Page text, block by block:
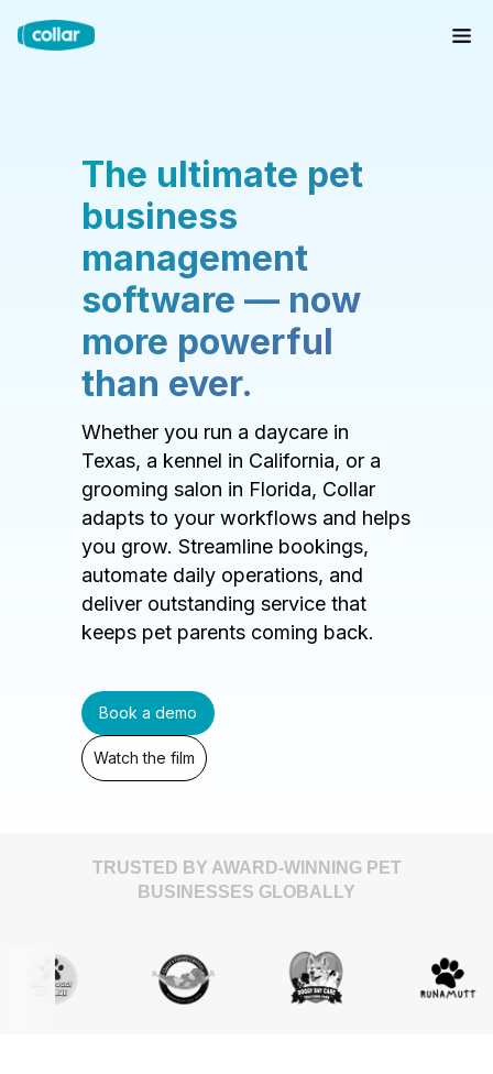
The ultimate pet
business
management
software — now
more powerful
than ever.
Whether you run a daycare in
Texas, a kennel in California, or a
grooming salon in Florida, Collar
adapts to your workflows and helps
you grow. Streamline bookings,
automate daily operations, and
deliver outstanding service that
keeps pet parents coming back.
Book a demo
Watch the film
TRUSTED BY AWARD-WINNING PET
BUSINESSES GLOBALLY